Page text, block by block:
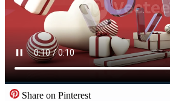
Share on Pinterest